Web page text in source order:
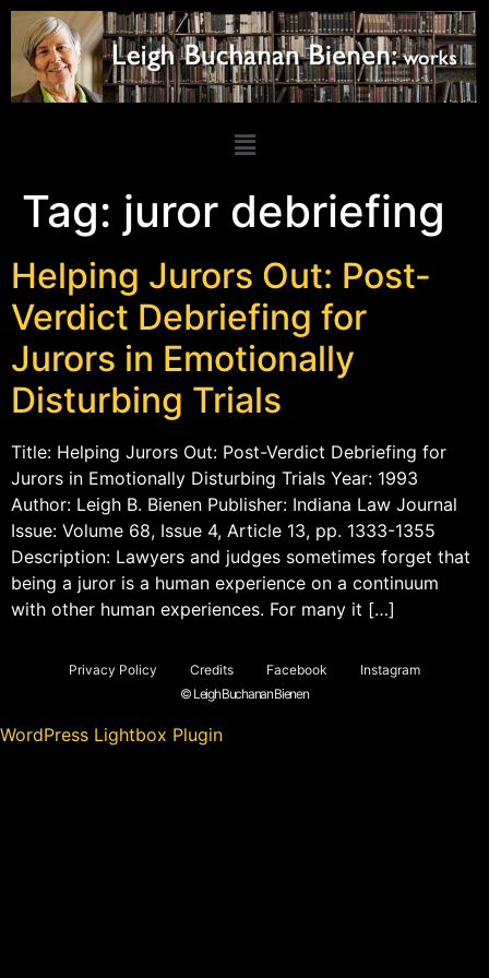
Tag: juror debriefing
Helping Jurors Out: Post-
Verdict Debriefing for
Jurors in Emotionally
Disturbing Trials
Title: Helping Jurors Out: Post-Verdict Debriefing for
Jurors in Emotionally Disturbing Trials Year: 1993
Author: Leigh B. Bienen Publisher: Indiana Law Journal
Issue: Volume 68, Issue 4, Article 13, pp. 1333-1355
Description: Lawyers and judges sometimes forget that
being a juror is a human experience on a continuum
with other human experiences. For many it […]
Privacy Policy Credits Facebook
Instagram
© Leigh Buchanan Bienen
WordPress Lightbox Plugin